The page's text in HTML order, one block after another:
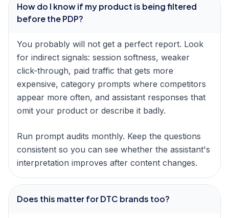
How do I know if my product is being filtered
before the PDP?
You probably will not get a perfect report. Look
for indirect signals: session softness, weaker
click-through, paid traffic that gets more
expensive, category prompts where competitors
appear more often, and assistant responses that
omit your product or describe it badly.
Run prompt audits monthly. Keep the questions
consistent so you can see whether the assistant's
interpretation improves after content changes.
Does this matter for DTC brands too?